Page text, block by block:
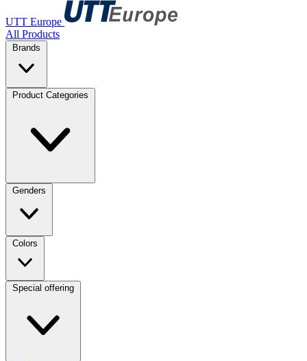
UTT Europe
All Products
Brands
Product Categories
Genders
Colors
Special offering